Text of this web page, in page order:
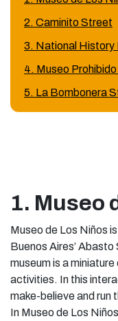
2. Caminito Street
3. National History
4. Museo
5. La Bombonera
1. Museo
Museo de Los Niños
Buenos Aires’ Abasto
museum is a
activities. In this
make-believe and run
In Museo de Los